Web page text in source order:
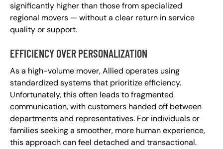
significantly higher than those from specialized
regional movers — without a clear return in service
quality or support.
EFFICIENCY OVER PERSONALIZATION
As a high-volume mover, Allied operates using
standardized systems that prioritize efficiency.
Unfortunately, this often leads to fragmented
communication, with customers handed off between
departments and representatives. For individuals or
families seeking a smoother, more human experience,
this approach can feel detached and transactional.